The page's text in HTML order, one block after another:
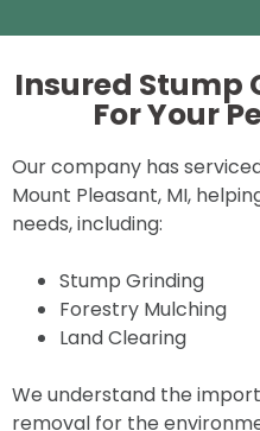
Insured Stump
For Your
Our company has
Mount Pleasant, MI,
needs, including:
Stump Grinding
Forestry Mulching
Land Clearing
We understand the
removal for the